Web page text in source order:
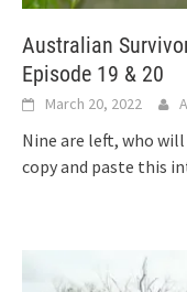
Australian
Episode 19 & 20
March 20, 2022
Nine are left, who
copy and paste this